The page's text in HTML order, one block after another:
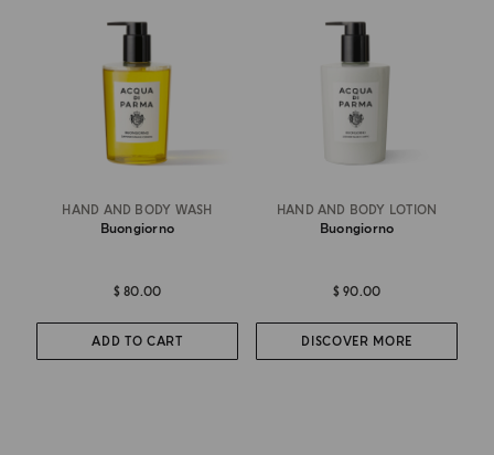
HAND AND BODY WASH
Buongiorno
$ 80.00
ADD TO CART
HAND AND BODY LOTION
Buongiorno
$ 90.00
DISCOVER MORE